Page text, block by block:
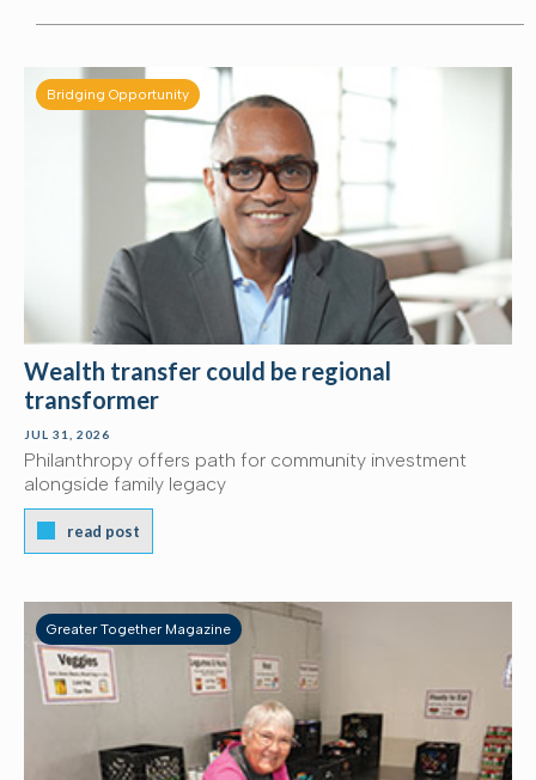
Grants at work
Housing
Profiles in philanthropy
Bridging Opportunity
Wealth transfer could be regional
transformer
JUL 31, 2026
Philanthropy offers path for community investment
alongside family legacy
read post
Greater Together Magazine